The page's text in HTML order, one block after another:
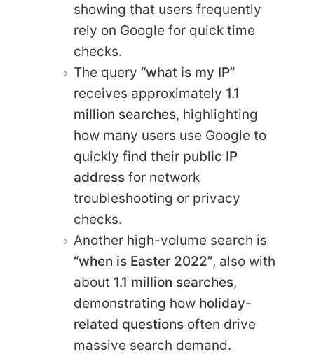
showing that users frequently
rely on Google for quick time
checks.
The query “what is my IP”
receives approximately 1.1
million searches, highlighting
how many users use Google to
quickly find their public IP
address for network
troubleshooting or privacy
checks.
Another high-volume search is
“when is Easter 2022”, also with
about 1.1 million searches,
demonstrating how holiday-
related questions often drive
massive search demand.